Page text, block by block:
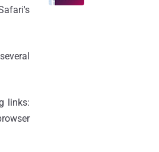
links: